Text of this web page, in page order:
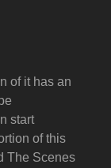
of it has an
start
of this
The Scenes